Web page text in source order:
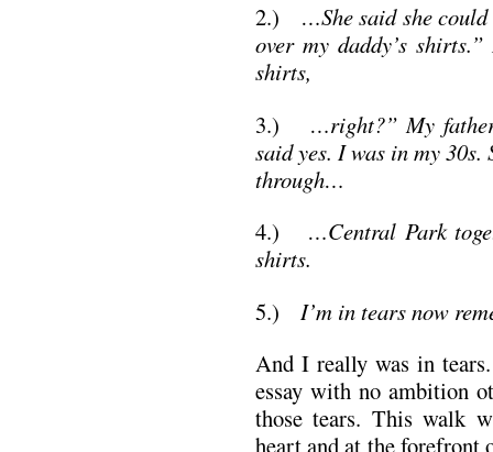
2.) …She said she
over my daddy’s
shirts,
3.) …right?” My
said yes. I was in my 30s.
through…
4.) …Central Park
shirts.
5.) I’m in tears now
And I really was in
essay with no ambition
those tears. This walk
heart and at the forefront